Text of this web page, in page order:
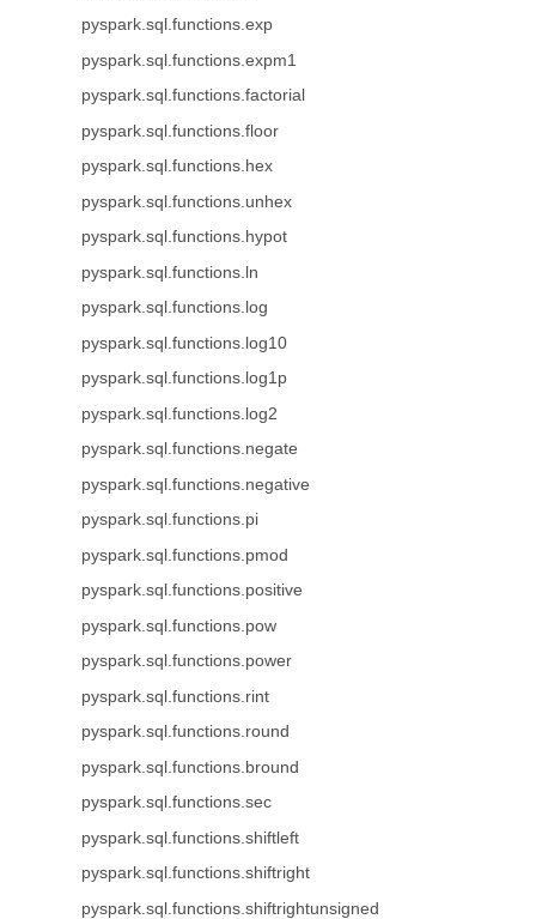
pyspark.sql.functions.exp
pyspark.sql.functions.expm1
pyspark.sql.functions.factorial
pyspark.sql.functions.floor
pyspark.sql.functions.hex
pyspark.sql.functions.unhex
pyspark.sql.functions.hypot
pyspark.sql.functions.ln
pyspark.sql.functions.log
pyspark.sql.functions.log10
pyspark.sql.functions.log1p
pyspark.sql.functions.log2
pyspark.sql.functions.negate
pyspark.sql.functions.negative
pyspark.sql.functions.pi
pyspark.sql.functions.pmod
pyspark.sql.functions.positive
pyspark.sql.functions.pow
pyspark.sql.functions.power
pyspark.sql.functions.rint
pyspark.sql.functions.round
pyspark.sql.functions.bround
pyspark.sql.functions.sec
pyspark.sql.functions.shiftleft
pyspark.sql.functions.shiftright
pyspark.sql.functions.shiftrightunsigned